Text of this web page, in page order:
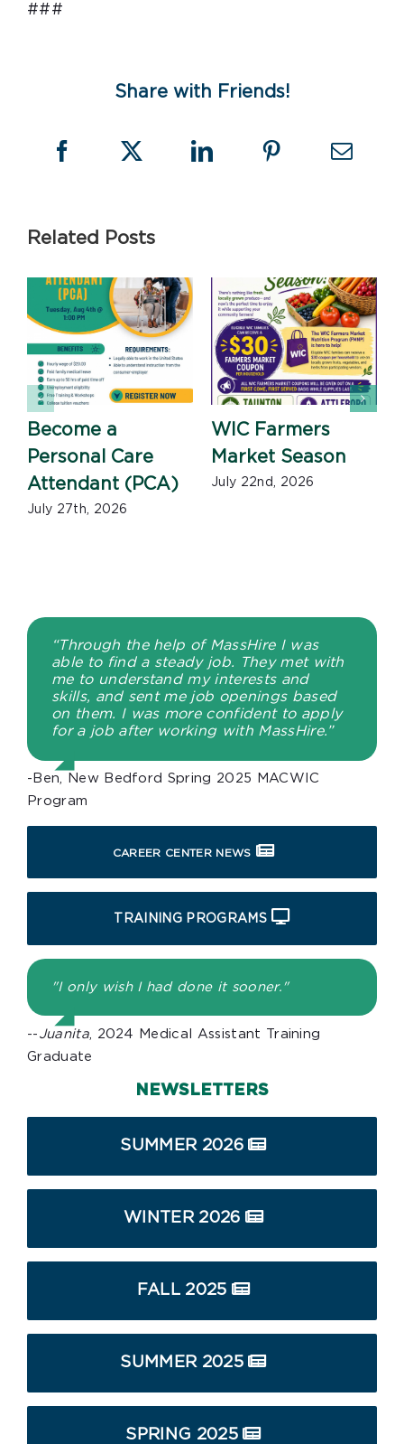
###
Share with Friends!
Related Posts
Become a
Personal Care
Attendant (PCA)
July 27th, 2026
WIC Farmers
Market Season
July 22nd, 2026
“Through the help of MassHire I was
able to find a steady job. They met with
me to understand my interests and
skills, and sent me job openings based
on them. I was more confident to apply
for a job after working with MassHire.”
-Ben, New Bedford Spring 2025 MACWIC
Program
CAREER CENTER NEWS
TRAINING PROGRAMS
"I only wish I had done it sooner."
-- Juanita, 2024 Medical Assistant Training
Graduate
NEWSLETTERS
SUMMER 2026
WINTER 2026
FALL 2025
SUMMER 2025
SPRING 2025